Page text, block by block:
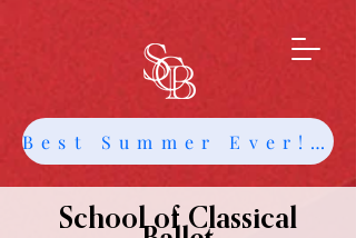
Best Summer Ever! Get Info about Intensives and Classes
School of Classical